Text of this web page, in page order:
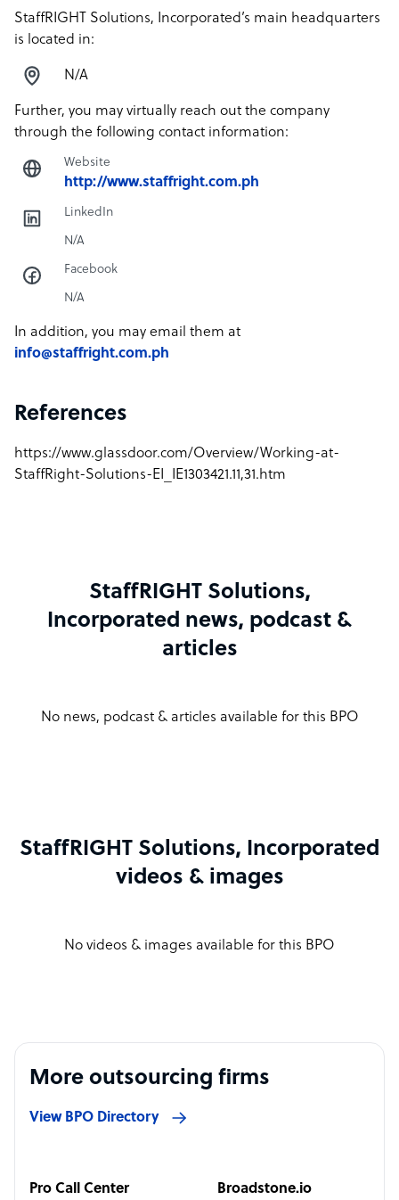
StaffRIGHT Solutions, Incorporated’s main headquarters
is located in:
N/A
Further, you may virtually reach out the company
through the following contact information:
Website
http://www.staffright.com.ph
LinkedIn
N/A
Facebook
N/A
In addition, you may email them at
info@staffright.com.ph
References
https://www.glassdoor.com/Overview/Working-at-
StaffRight-Solutions-EI_IE1303421.11,31.htm
StaffRIGHT Solutions,
Incorporated news, podcast &
articles
No news, podcast & articles available for this BPO
StaffRIGHT Solutions, Incorporated
videos & images
No videos & images available for this BPO
More outsourcing firms
View BPO Directory
Pro Call Center Broadstone.io